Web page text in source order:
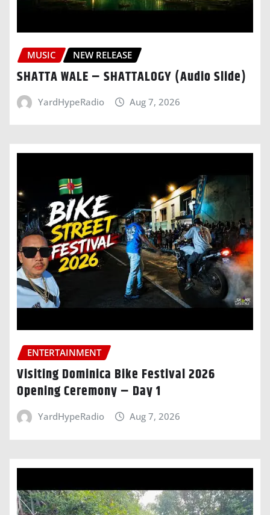
MUSIC NEW RELEASE
SHATTA WALE – SHATTALOGY (Audio Slide)
YardHypeRadio Aug 7, 2026
ENTERTAINMENT
Visiting Dominica Bike Festival 2026
Opening Ceremony – Day 1
YardHypeRadio Aug 7, 2026